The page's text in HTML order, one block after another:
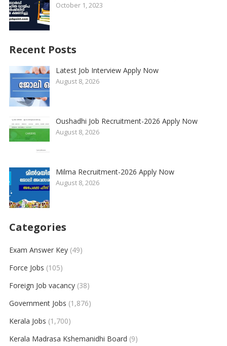
October 1, 2023
Recent Posts
Latest Job Interview Apply Now
August 8, 2026
Oushadhi Job Recruitment-2026 Apply Now
August 8, 2026
Milma Recruitment-2026 Apply Now
August 8, 2026
Categories
Exam Answer Key(49)
Force Jobs (105)
Foreign Job vacancy(38)
Government Jobs (1,876)
Kerala Jobs (1,700)
Kerala Madrasa Kshemanidhi Board (9)